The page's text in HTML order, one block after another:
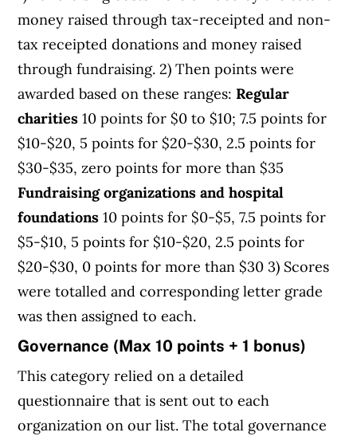
money raised through tax-receipted and non-
tax receipted donations and money raised
through fundraising. 2) Then points were
awarded based on these ranges:Regular
charities 10 points for $0 to $10; 7.5 points for
$10-$20, 5 points for $20-$30, 2.5 points for
$30-$35, zero points for more than $35
Fundraising organizations and hospital
foundations 10 points for $0-$5, 7.5 points for
$5-$10, 5 points for $10-$20, 2.5 points for
$20-$30, 0 points for more than $30 3) Scores
were totalled and corresponding letter grade
was then assigned to each.
Governance (Max 10 points + 1 bonus)
This category relied on a detailed
questionnaire that is sent out to each
organization on our list. The total governance